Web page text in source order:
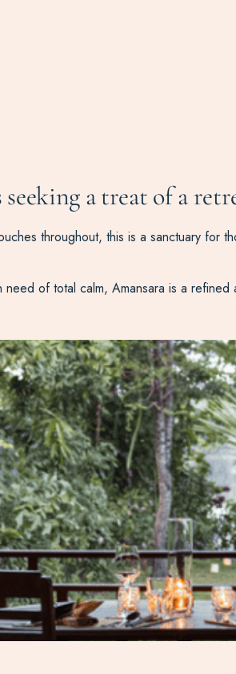
a treat of a
throughout, this is a sanctuary for
of total calm, Amansara is a